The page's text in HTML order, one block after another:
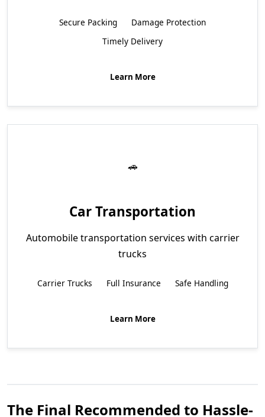
Secure Packing
Damage Protection
Timely Delivery
Learn More
Car Transportation
Automobile transportation services with carrier
trucks
Carrier Trucks Full Insurance Safe Handling
Learn More
The Final Recommended to Hassle-